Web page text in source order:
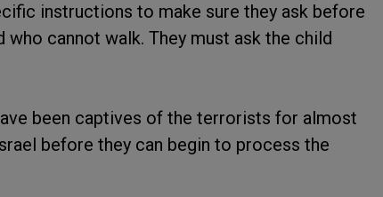
instructions to make sure they ask before
cannot walk. They must ask the child
been captives of the terrorists for almost
before they can begin to process the